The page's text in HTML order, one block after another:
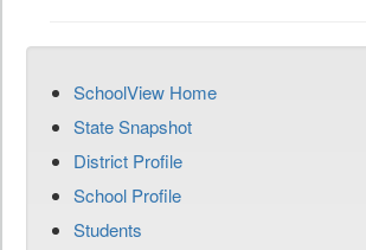
SchoolView Home
State Snapshot
District Profile
School Profile
Students